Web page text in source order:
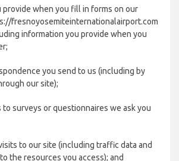
provide when you fill in forms on our
fresnoyosemiteinternationalairport.com
information you provide when you
you send to us (including by
our site);
surveys or questionnaires we ask you
to our site (including traffic data and
the resources you access); and